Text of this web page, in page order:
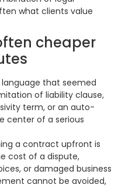
what clients value
cheaper
that seemed
of liability clause,
term, or an auto-
center of a serious
a contract upfront is
cost of a dispute,
or damaged business
cannot be avoided,